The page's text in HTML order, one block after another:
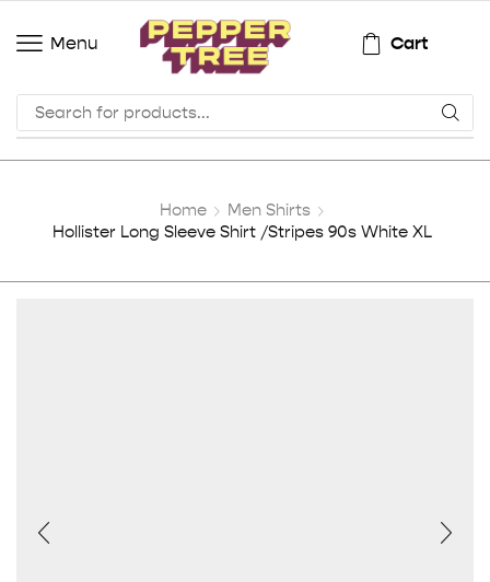
Menu Cart
Home
Men Shirts
Hollister Long Sleeve Shirt /Stripes 90s White XL